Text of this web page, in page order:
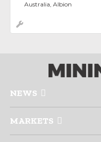
Australia, Albion
NEWS
MARKETS